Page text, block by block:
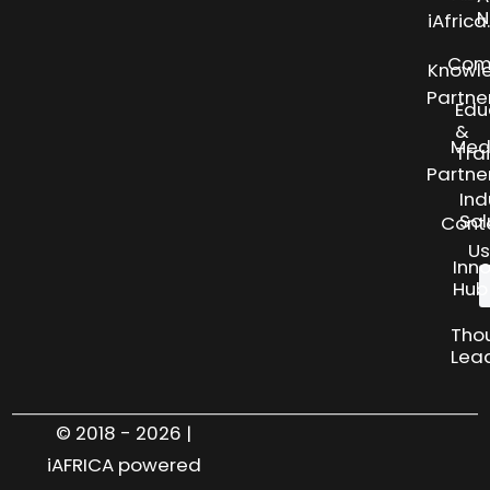
Us
&
Hub
© 2018 - 2026 |
iAFRICA powered